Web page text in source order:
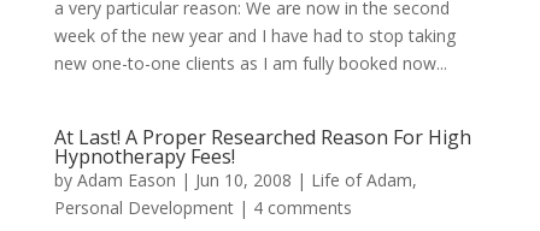
a very particular reason: We are now in the second
week of the new year and I have had to stop taking
new one-to-one clients as I am fully booked now...
At Last! A Proper Researched Reason For High
Hypnotherapy Fees!
by Adam Eason | Jun 10, 2008 | Life of Adam,
Personal Development| 4 comments